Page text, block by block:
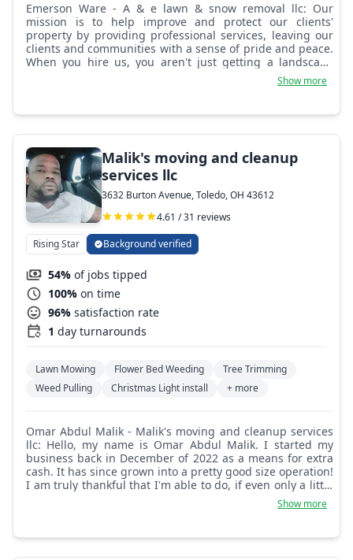
Emerson Ware - A & e lawn & snow removal llc: Our
mission is to help improve and protect our clients'
property by providing professional services, leaving our
clients and communities with a sense of pride and peace.
When you hire us, you aren't just getting a landscape
company, you are hiring a team of consultants that can
help you design and develop your own personal oasis.
Show more
Malik's moving and cleanup
services llc
3632 Burton Avenue, Toledo, OH 43612
4.61 / 31 reviews
Rising Star Background verified
54% of jobs tipped
100% on time
96% satisfaction rate
1 day turnarounds
Lawn Mowing Flower Bed Weeding
Tree Trimming
Weed Pulling
Christmas Light install + more
Omar Abdul Malik - Malik's moving and cleanup services
llc: Hello, my name is Omar Abdul Malik. I started my
business back in December of 2022 as a means for extra
cash. It has since grown into a pretty good size operation!
I am truly thankful that I'm able to do, if even only a little
bit, good in the world. I'm also blessed to be able to work
for myself and have a decent business that I call my own.
everyday priority!
Show more